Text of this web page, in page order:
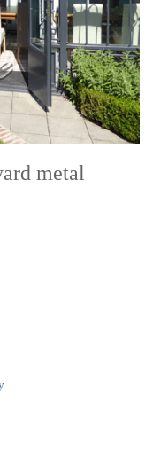
metal